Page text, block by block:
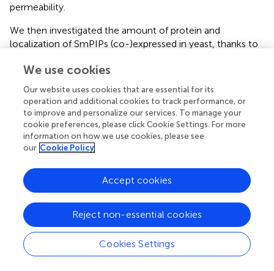
permeability.
We then investigated the amount of protein and
localization of SmPIPs (co-)expressed in yeast, thanks to
expressing GFP:SmPIP2;1 displayed a clear GFP signal
around the cells corresponding to the plasma membrane,
in addition to signals in internal structures, while
GFP:SmPIP1;1 and GFP:SmPIP2;2 expressing yeast cells
showed fluorescent signals predominantly in internal
structures, but not in the plasma membrane. These
localization data are similar to the results obtained in
intensity of the internal signal was much lower for
SmPIP1;1 and SmPIP2;1, suggesting that the intracellular
retained proteins were more rapidly degraded in oocytes.
To investigate whether SmPIP2;1 controls the amount
and/or stability of SmPIP1;1 in the yeast plasma
membrane as observed in oocytes, we assayed the
localization of GFP:SmPIP1;1 in cells co-expressing
We use cookies
Our website uses cookies that are essential for its
operation and additional cookies to track performance, or
to improve and personalize our services. To manage your
cookie preferences, please click Cookie Settings. For more
information on how we use cookies, please see
our Cookie Policy
Cookies Settings
Reject non-essential cookies
Accept cookies